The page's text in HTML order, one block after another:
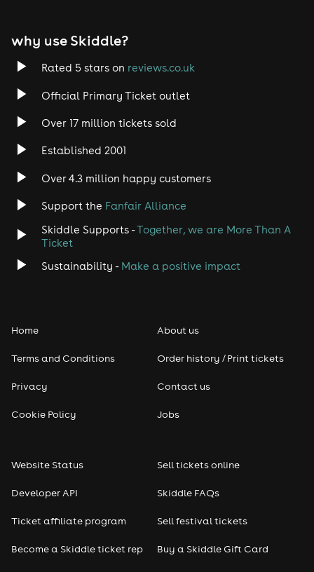
why use Skiddle?
Rated 5 stars on reviews.co.uk
Official Primary Ticket outlet
Over 17 million tickets sold
Established 2001
Over 4.3 million happy customers
Support the Fanfair Alliance
Skiddle Supports -Together, we are More Than A
Ticket
Sustainability - Make a positive impact
Home
Terms and Conditions
Privacy
Cookie Policy
About us
Order history / Print tickets
Contact us
Jobs
Website Status
Developer API
Ticket affiliate program
Become a Skiddle ticket rep
Sell tickets online
Skiddle FAQs
Sell festival tickets
Buy a Skiddle Gift Card